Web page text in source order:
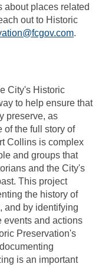
about places related
out to Historic
.
City's Historic
to help ensure that
preserve, as
of the full story of
Collins is complex
and groups that
and the City's
This project
the history of
and by identifying
events and actions
Preservation's
is an important